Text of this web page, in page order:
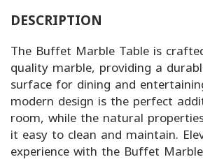
DESCRIPTION
The Buffet Marble Table is
quality marble, providing a
surface for dining and
modern design is the perfect
room, while the natural
it easy to clean and maintain.
experience with the Buffet